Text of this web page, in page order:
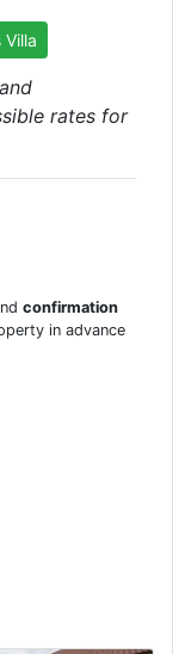
rates for
confirmation
in advance